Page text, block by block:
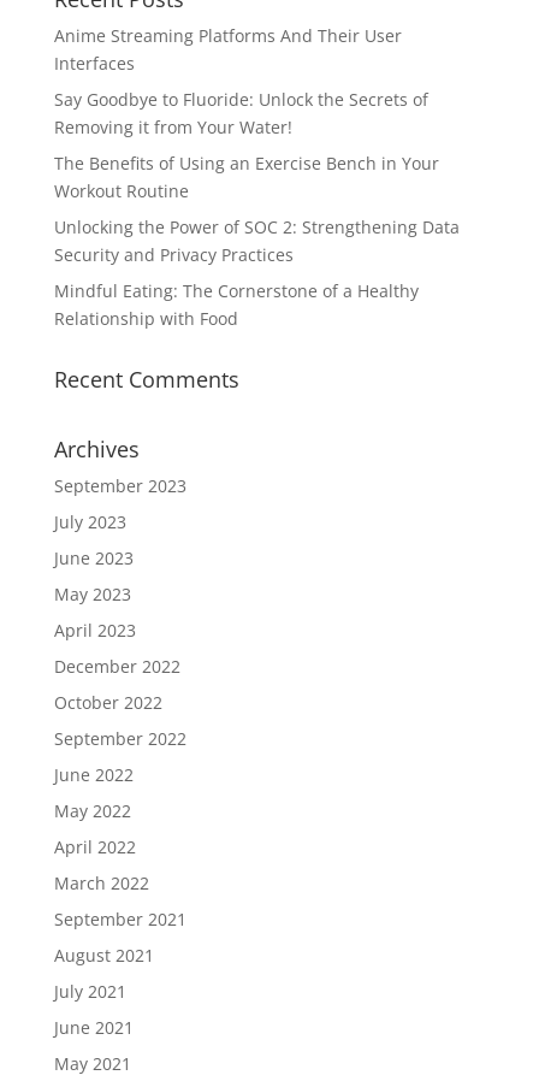
Anime Streaming Platforms And Their User
Interfaces
Say Goodbye to Fluoride: Unlock the Secrets of
Removing it from Your Water!
The Benefits of Using an Exercise Bench in Your
Workout Routine
Unlocking the Power of SOC 2: Strengthening Data
Security and Privacy Practices
Mindful Eating: The Cornerstone of a Healthy
Relationship with Food
Recent Comments
Archives
September 2023
July 2023
June 2023
May 2023
April 2023
December 2022
October 2022
September 2022
June 2022
May 2022
April 2022
March 2022
September 2021
August 2021
July 2021
June 2021
May 2021